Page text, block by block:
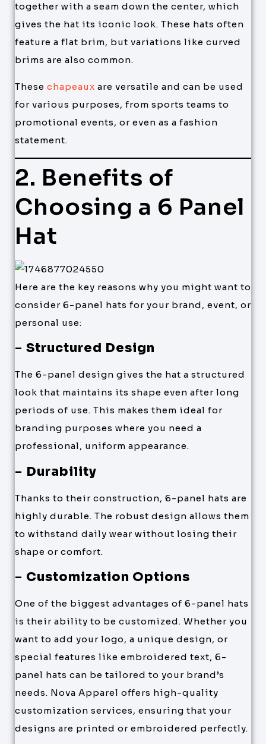
together with a seam down the center, which
gives the hat its iconic look. These hats often
feature a flat brim, but variations like curved
brims are also common.
These chapeaux are versatile and can be used
for various purposes, from sports teams to
promotional events, or even as a fashion
statement.
2. Benefits of
Choosing a 6 Panel
Hat
Here are the key reasons why you might want to
consider 6-panel hats for your brand, event, or
personal use:
– Structured Design
The 6-panel design gives the hat a structured
look that maintains its shape even after long
periods of use. This makes them ideal for
branding purposes where you need a
professional, uniform appearance.
– Durability
Thanks to their construction, 6-panel hats are
highly durable. The robust design allows them
to withstand daily wear without losing their
shape or comfort.
– Customization Options
One of the biggest advantages of 6-panel hats
is their ability to be customized. Whether you
want to add your logo, a unique design, or
special features like embroidered text, 6-
panel hats can be tailored to your brand’s
needs. Nova Apparel offers high-quality
customization services, ensuring that your
designs are printed or embroidered perfectly.